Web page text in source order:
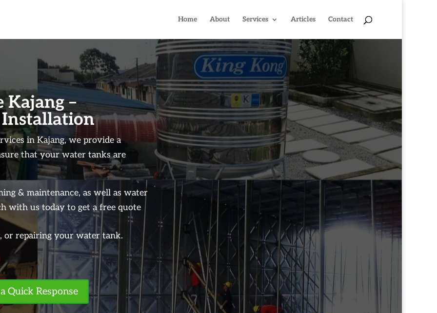
Home About Services Articles Contact
Kajang –
Installation
in Kajang, we provide a
that your water tanks are
& maintenance, as well as water
with us today to get a free quote
or repairing your water tank.
Quick Response